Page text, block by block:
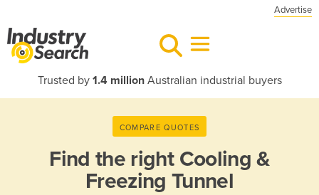
Advertise
Trusted by 1.4 millionAustralian industrial buyers
COMPARE QUOTES
Find the right Cooling &
Freezing Tunnel